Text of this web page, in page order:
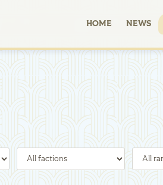
HOME NEWS